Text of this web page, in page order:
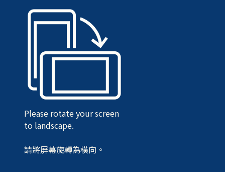
Please rotate your screen
to landscape.
請將屏幕旋轉為橫向。